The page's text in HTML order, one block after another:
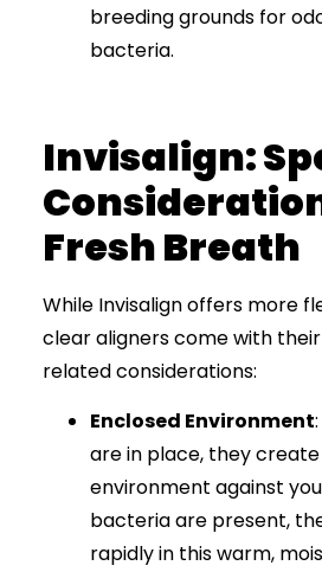
breeding grounds for
bacteria.
Invisalign:
Fresh Breath
While Invisalign offers more
clear aligners come with
related considerations:
Enclosed Environment
are in place, they
environment against
bacteria are present,
rapidly in this warm,